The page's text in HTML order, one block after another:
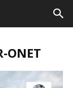
ONET